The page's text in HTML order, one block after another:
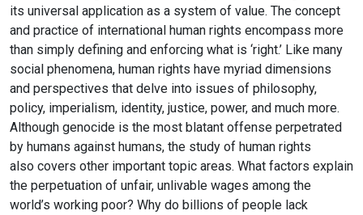
its universal application as a system of value. The concept
and practice of international human rights encompass more
than simply defining and enforcing what is ‘right.’ Like many
social phenomena, human rights have myriad dimensions
and perspectives that delve into issues of philosophy,
policy, imperialism, identity, justice, power, and much more.
Although genocide is the most blatant offense perpetrated
by humans against humans, the study of human rights
also covers other important topic areas. What factors explain
the perpetuation of unfair, unlivable wages among the
world’s working poor? Why do billions of people lack